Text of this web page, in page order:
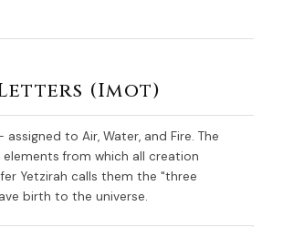
(Imot)
assigned to Air, Water, and Fire. The
from which all creation
Yetzirah calls them the "three
birth to the universe.